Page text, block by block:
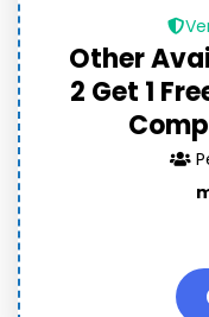
Other
2 Get 1